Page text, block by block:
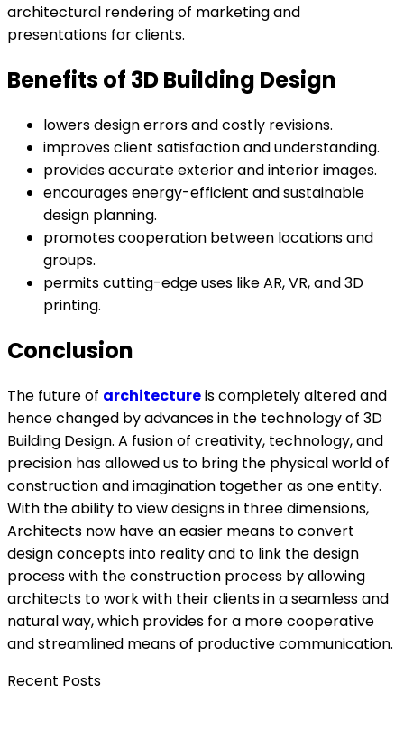
architectural rendering of marketing and
presentations for clients.
Benefits of 3D Building Design
lowers design errors and costly revisions.
improves client satisfaction and understanding.
provides accurate exterior and interior images.
encourages energy-efficient and sustainable
design planning.
promotes cooperation between locations and
groups.
permits cutting-edge uses like AR, VR, and 3D
printing.
Conclusion
The future of architectureis completely altered and
hence changed by advances in the technology of 3D
Building Design. A fusion of creativity, technology, and
precision has allowed us to bring the physical world of
construction and imagination together as one entity.
With the ability to view designs in three dimensions,
Architects now have an easier means to convert
design concepts into reality and to link the design
process with the construction process by allowing
architects to work with their clients in a seamless and
natural way, which provides for a more cooperative
and streamlined means of productive communication.
Recent Posts